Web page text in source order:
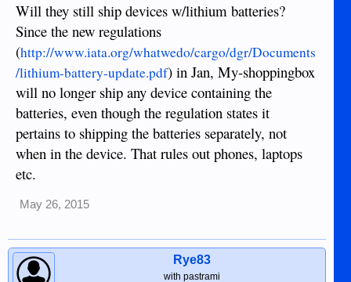
Will they still ship devices w/lithium batteries?
Since the new regulations
(http://www.iata.org/whatwedo/cargo/dgr/Documents
/lithium-battery-update.pdf) in Jan, My-shoppingbox
will no longer ship any device containing the
batteries, even though the regulation states it
pertains to shipping the batteries separately, not
when in the device. That rules out phones, laptops
etc.
May 26, 2015
Rye83
with pastrami